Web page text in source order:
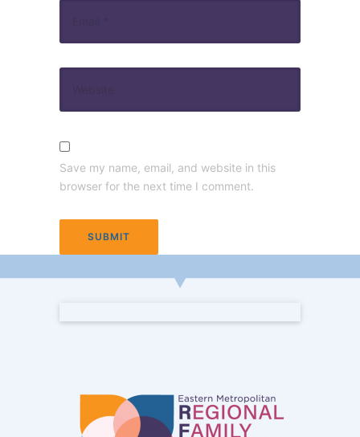
Save my name, email, and website in this
browser for the next time I comment.